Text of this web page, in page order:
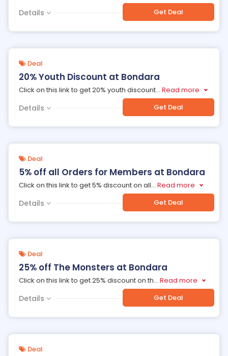
Details Get Deal
Deal
20% Youth Discount at Bondara
Click on this link to get 20% youth discount... Read more
Details Get Deal
Deal
5% off all Orders for Members at Bondara
Click on this link to get 5% discount on all... Read more
Details Get Deal
Deal
25% off The Monsters at Bondara
Click on this link to get 25% discount on th... Read more
Details Get Deal
Deal